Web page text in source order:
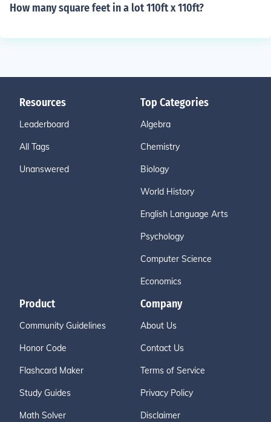
How many square feet in a lot 110ft x 110ft?
Resources
Leaderboard
All Tags
Unanswered
Top Categories
Algebra
Chemistry
Biology
World History
English Language Arts
Psychology
Computer Science
Economics
Product
Community Guidelines
Honor Code
Flashcard Maker
Study Guides
Math Solver
Company
About Us
Contact Us
Terms of Service
Privacy Policy
Disclaimer